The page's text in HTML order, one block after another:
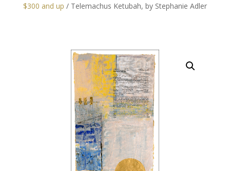
$300 and up / Telemachus Ketubah, by Stephanie Adler